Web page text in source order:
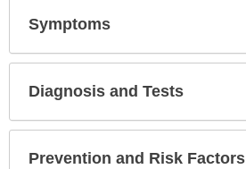
Symptoms
Diagnosis and Tests
Prevention and Risk Factors